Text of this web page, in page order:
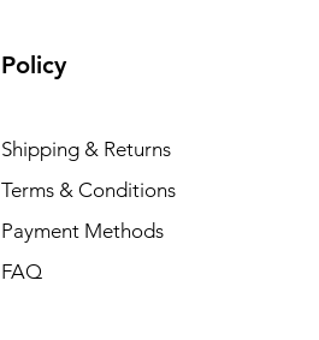
Policy
Shipping & Returns
Terms & Conditions
Payment Methods
FAQ